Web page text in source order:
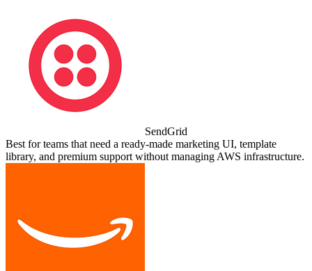
SendGrid
Best for teams that need a ready‑made marketing UI, template
library, and premium support without managing AWS infrastructure.